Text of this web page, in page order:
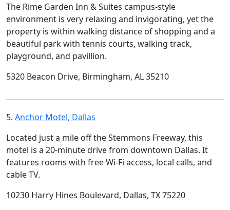
The Rime Garden Inn & Suites campus-style
environment is very relaxing and invigorating, yet the
property is within walking distance of shopping and a
beautiful park with tennis courts, walking track,
playground, and pavillion.
5320 Beacon Drive, Birmingham, AL 35210
5. Anchor Motel, Dallas
Located just a mile off the Stemmons Freeway, this
motel is a 20-minute drive from downtown Dallas. It
features rooms with free Wi-Fi access, local calls, and
cable TV.
10230 Harry Hines Boulevard, Dallas, TX 75220